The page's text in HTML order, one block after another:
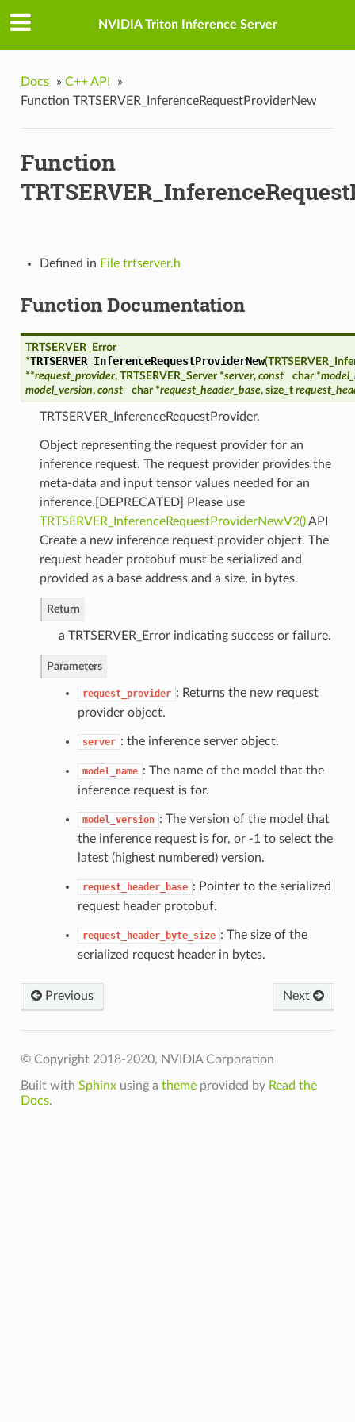
NVIDIA Triton Inference Server
Docs » C++ API
»
Function TRTSERVER_InferenceRequestProviderNew
Function
Defined in File trtserver.h
Function Documentation
TRTSERVER_Error
*TRTSERVER_InferenceRequestProviderNew(
**request_provider, TRTSERVER_Server *server, const char *
model_version, const char *request_header_base, size_t
TRTSERVER_InferenceRequestProvider.
Object representing the request provider for an
inference request. The request provider provides the
meta-data and input tensor values needed for an
inference.[DEPRECATED] Please use
TRTSERVER_InferenceRequestProviderNewV2()API
Create a new inference request provider object. The
request header protobuf must be serialized and
provided as a base address and a size, in bytes.
Return
a TRTSERVER_Error indicating success or failure.
Parameters
request_provider : Returns the new request
provider object.
server : the inference server object.
model_name : The name of the model that the
inference request is for.
model_version : The version of the model that
the inference request is for, or -1 to select the
latest (highest numbered) version.
request_header_base : Pointer to the serialized
request header protobuf.
request_header_byte_size : The size of the
serialized request header in bytes.
Next
Previous
© Copyright 2018-2020, NVIDIA Corporation
Built with Sphinxusing a themeprovided by Read the
Docs.